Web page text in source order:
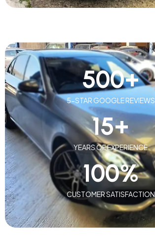
5-STAR GOOGLE REVIEWS
500+
YEARS OF EXPERIENCE
15+
CUSTOMER SATISFACTION
100%